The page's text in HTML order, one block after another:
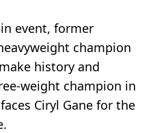
event, former
champion
history and
weight champion in
Ciryl Gane for the